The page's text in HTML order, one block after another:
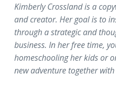
Kimberly Crossland is a
and creator. Her goal is to
through a strategic and
business. In her free time,
homeschooling her kids or
new adventure together with